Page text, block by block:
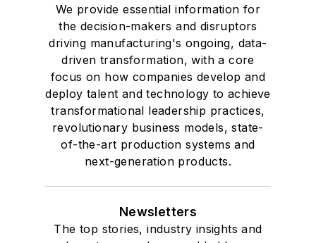
We provide essential information for
the decision-makers and disruptors
driving manufacturing's ongoing, data-
driven transformation, with a core
focus on how companies develop and
deploy talent and technology to achieve
transformational leadership practices,
revolutionary business models, state-
of-the-art production systems and
next-generation products.
Newsletters
The top stories, industry insights and